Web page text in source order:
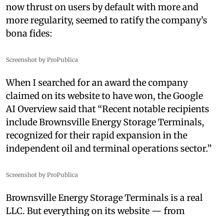
now thrust on users by default with more and
more regularity, seemed to ratify the company’s
bona fides:
Screenshot by ProPublica
When I searched for an award the company
claimed on its website to have won, the Google
AI Overview said that “Recent notable recipients
include Brownsville Energy Storage Terminals,
recognized for their rapid expansion in the
independent oil and terminal operations sector.”
Screenshot by ProPublica
Brownsville Energy Storage Terminals is a real
LLC. But everything on its website — from